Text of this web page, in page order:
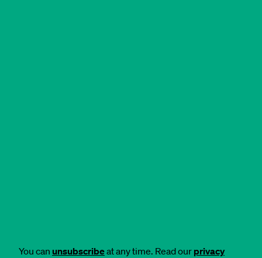
You can unsubscribeat any time. Read our privacy